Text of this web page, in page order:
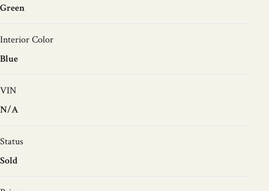
Green
Interior Color
Blue
VIN
N/A
Status
Sold